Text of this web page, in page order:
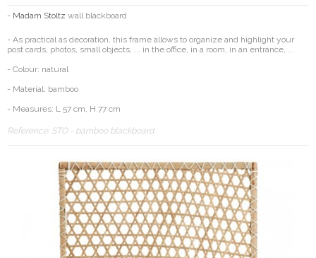
- Madam Stoltz wall blackboard
- As practical as decoration, this frame allows to organize and highlight your
post cards, photos, small objects, ... in the office, in a room, in an entrance, ...
- Colour: natural
- Material: bamboo
- Measures: L 57 cm, H 77 cm
Reference: STO - bamboo blackboard